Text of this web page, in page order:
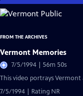
Skip
to
Content
FROM THE ARCHIVES
Vermont Memories
7/5/1994 | 56m 50s
This video portrays
7/5/1994 | Rating NR